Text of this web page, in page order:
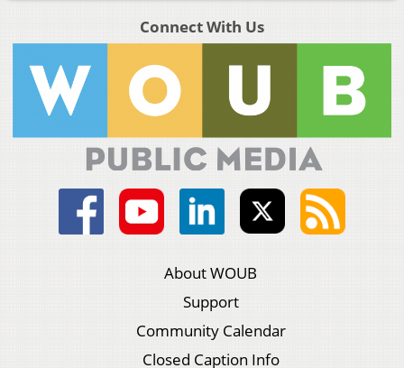
Connect With Us
About WOUB
Support
Community Calendar
Closed Caption Info